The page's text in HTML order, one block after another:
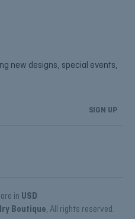
new designs, special events,
in USD
Boutique, All rights reserved.